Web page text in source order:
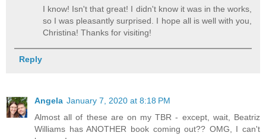
I know! Isn't that great! I didn't know it was in the works,
so I was pleasantly surprised. I hope all is well with you,
Christina! Thanks for visiting!
Reply
Angela January 7, 2020 at 8:18 PM
Almost all of these are on my TBR - except, wait, Beatriz
Williams has ANOTHER book coming out?? OMG, I can't